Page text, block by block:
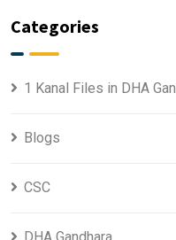
Categories
1 Kanal Files in DHA
Blogs
CSC